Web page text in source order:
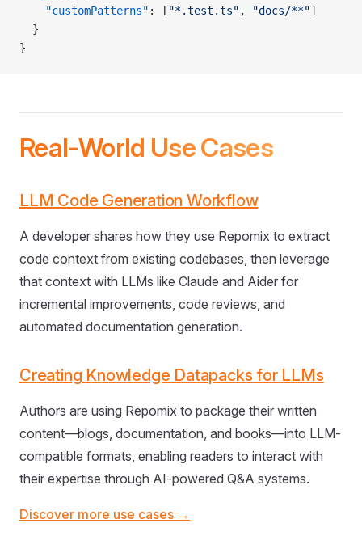
    "customPatterns"
: [ "*.test.ts" , "docs/**"]
  }
}
Real-World Use Cases
LLM Code Generation Workflow
A developer shares how they use Repomix to extract
code context from existing codebases, then leverage
that context with LLMs like Claude and Aider for
incremental improvements, code reviews, and
automated documentation generation.
Creating Knowledge Datapacks for LLMs
Authors are using Repomix to package their written
content—blogs, documentation, and books—into LLM-
compatible formats, enabling readers to interact with
their expertise through AI-powered Q&A systems.
Discover more use cases →